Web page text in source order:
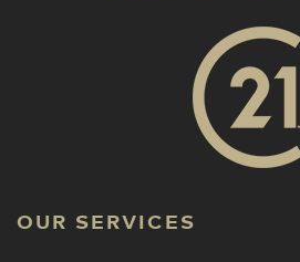
OUR SERVICES